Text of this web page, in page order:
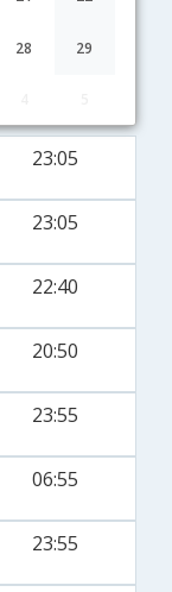
28 29
23:05
23:05
22:40
20:50
23:55
06:55
23:55